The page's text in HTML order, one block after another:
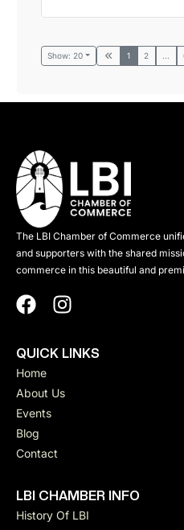
Show: 20 1 2
The LBI Chamber of Commerce
and supporters with the shared
commerce in this beautiful and
QUICK LINKS
Home
About Us
Events
Blog
Contact
LBI CHAMBER INFO
History Of LBI